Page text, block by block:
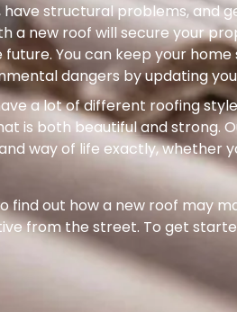
structural problems, and
a new roof will secure your
You can keep your
dangers by updating
a lot of different roofing
is both beautiful and strong.
way of life exactly, whether
find out how a new roof may
from the street. To get